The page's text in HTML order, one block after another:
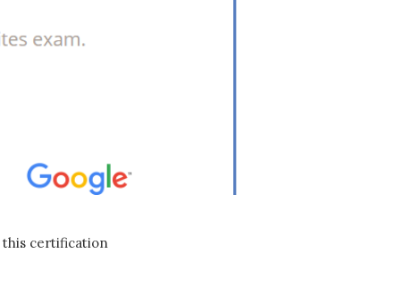
this certification